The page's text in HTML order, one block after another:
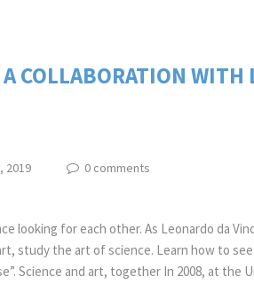
COLLABORATION WITH
2019 0 comments
looking for each other. As Leonardo da
study the art of science. Learn how to
Science and art, together In 2008, at the